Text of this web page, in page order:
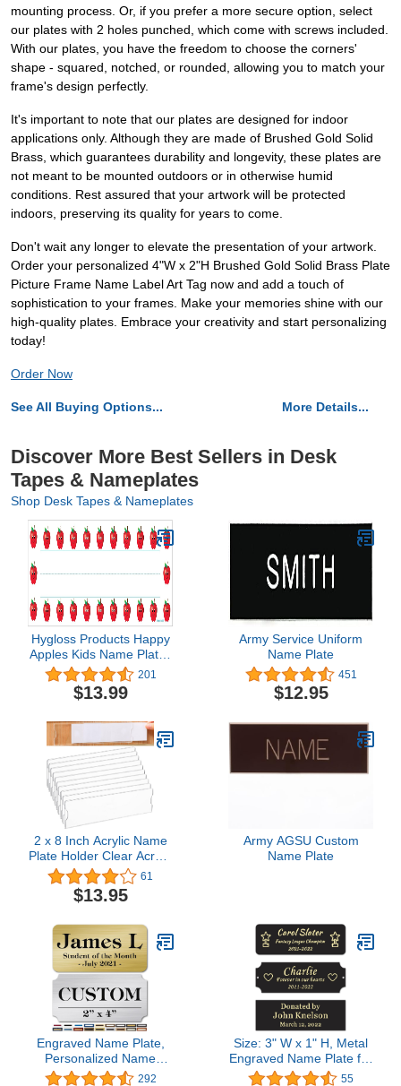
mounting process. Or, if you prefer a more secure option, select
our plates with 2 holes punched, which come with screws included.
With our plates, you have the freedom to choose the corners'
shape - squared, notched, or rounded, allowing you to match your
frame's design perfectly.
It's important to note that our plates are designed for indoor
applications only. Although they are made of Brushed Gold Solid
Brass, which guarantees durability and longevity, these plates are
not meant to be mounted outdoors or in otherwise humid
conditions. Rest assured that your artwork will be protected
indoors, preserving its quality for years to come.
Don't wait any longer to elevate the presentation of your artwork.
Order your personalized 4"W x 2"H Brushed Gold Solid Brass Plate
Picture Frame Name Label Art Tag now and add a touch of
sophistication to your frames. Make your memories shine with our
high-quality plates. Embrace your creativity and start personalizing
today!
Order Now
See All Buying Options... More Details...
Discover More Best Sellers in Desk
Tapes & Nameplates
Shop Desk Tapes & Nameplates
Hygloss Products Happy
Apples Kids Name Plates
for Desks Cubbies
Lockers – 9.5 x 2-7/8
Inch, 36 Pack
201
$13.99
Army Service Uniform
Name Plate
451
$12.95
2 x 8 Inch Acrylic Name
Plate Holder Clear Acrylic
Plastic Sign Holder
Frame with Adhesive
Tape Horizontal Wall
Office Nameplate Display
Trays for Office Home
Classroom(10 Sets)
61
$13.95
Army AGSU Custom
Name Plate
Engraved Name Plate,
Personalized Name
Plaque - 2x4 Inch, 18
292
Size: 3" W x 1" H, Metal
Engraved Name Plate for
Trophy, Frames, Urn,
55